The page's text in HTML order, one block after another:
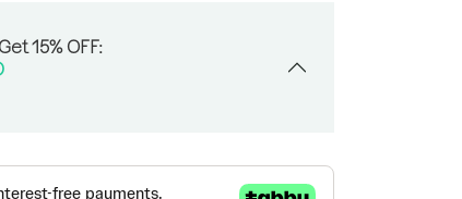
15% OFF: